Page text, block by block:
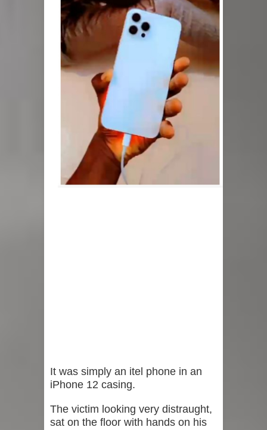
It was simply an itel phone in an
iPhone 12 casing.
The victim looking very distraught,
sat on the floor with hands on his